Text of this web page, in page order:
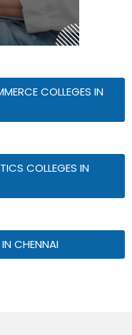
COLLEGES IN
COLLEGES IN
CHENNAI